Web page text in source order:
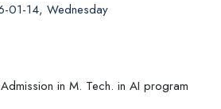
01-14, Wednesday
in M. Tech. in AI program